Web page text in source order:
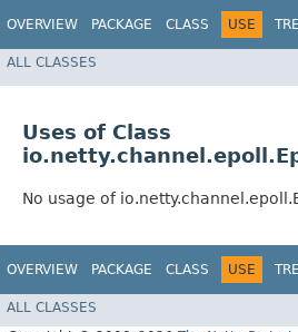
OVERVIEW PACKAGE CLASS USE
ALL CLASSES
Uses of Class
No usage of
OVERVIEW PACKAGE CLASS USE
ALL CLASSES